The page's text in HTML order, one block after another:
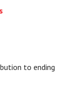
to ending